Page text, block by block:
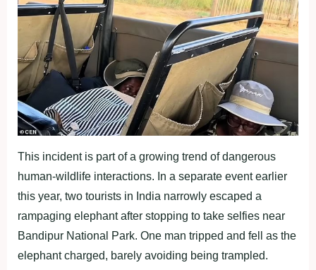
This incident is part of a growing trend of dangerous
human-wildlife interactions. In a separate event earlier
this year, two tourists in India narrowly escaped a
rampaging elephant after stopping to take selfies near
Bandipur National Park. One man tripped and fell as the
elephant charged, barely avoiding being trampled.